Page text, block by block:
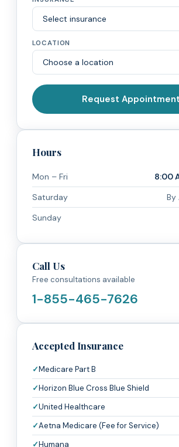
LOCATION
Request Appointment
Hours
Mon – Fri
8:00
Saturday
By
Sunday
Call Us
Free consultations available
1-855-465-7626
Accepted Insurance
Medicare Part B
Horizon Blue Cross Blue Shield
United Healthcare
Aetna Medicare (Fee for Service)
Humana